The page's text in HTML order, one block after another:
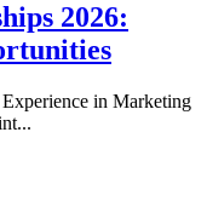
2026:
in Marketing